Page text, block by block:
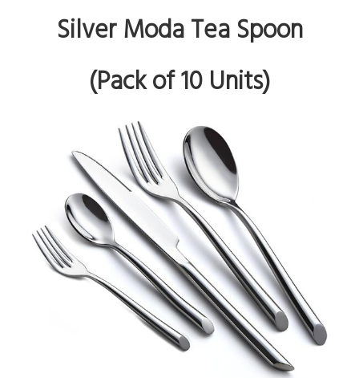
Silver Moda Tea Spoon
(Pack of 10 Units)